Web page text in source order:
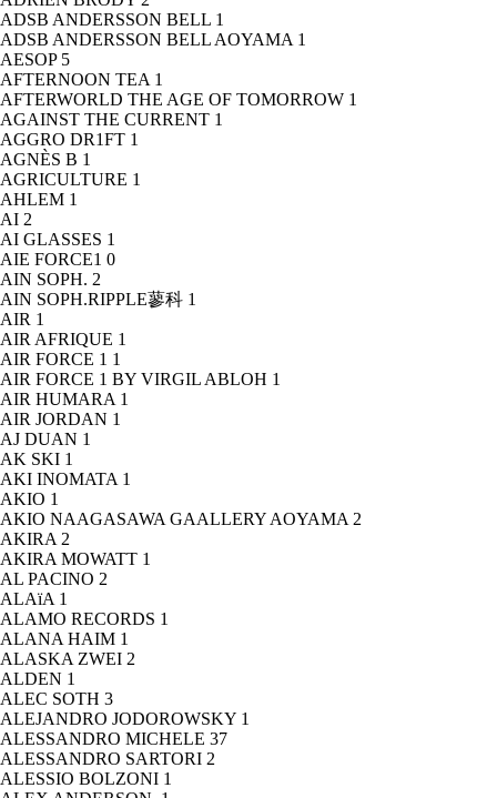
ADSB ANDERSSON BELL 1
ADSB ANDERSSON BELL AOYAMA 1
AESOP 5
AFTERNOON TEA 1
AFTERWORLD THE AGE OF TOMORROW 1
AGAINST THE CURRENT 1
AGGRO DR1FT 1
AGNÈS B 1
AGRICULTURE 1
AHLEM 1
AI 2
AI GLASSES 1
AIE FORCE1 0
AIN SOPH. 2
AIN SOPH.RIPPLE蓼科 1
AIR 1
AIR AFRIQUE 1
AIR FORCE 1 1
AIR FORCE 1 BY VIRGIL ABLOH 1
AIR HUMARA 1
AIR JORDAN 1
AJ DUAN 1
AK SKI 1
AKI INOMATA 1
AKIO 1
AKIO NAAGASAWA GAALLERY AOYAMA 2
AKIRA 2
AKIRA MOWATT 1
AL PACINO 2
ALAïA 1
ALAMO RECORDS 1
ALANA HAIM 1
ALASKA ZWEI 2
ALDEN 1
ALEC SOTH 3
ALEJANDRO JODOROWSKY 1
ALESSANDRO MICHELE 37
ALESSANDRO SARTORI 2
ALESSIO BOLZONI 1